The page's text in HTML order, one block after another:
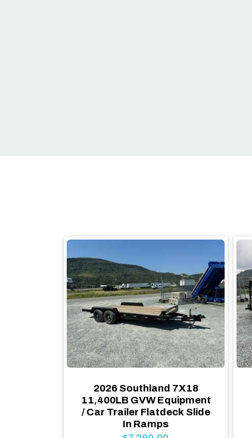
2026 Southland 7X18
11,400LB GVW Equipment
/ Car Trailer Flatdeck Slide
In Ramps